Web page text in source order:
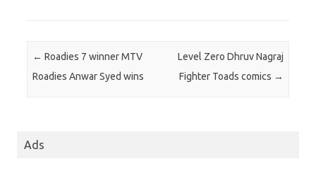
Post navigation
← Roadies 7 winner MTV
Roadies Anwar Syed wins
Level Zero Dhruv Nagraj
Fighter Toads comics →
Ads